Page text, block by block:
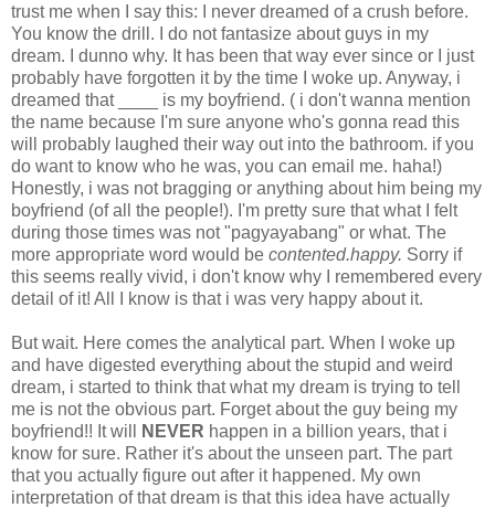
trust me when I say this: I never dreamed of a crush before.
You know the drill. I do not fantasize about guys in my
dream. I dunno why. It has been that way ever since or I just
probably have forgotten it by the time I woke up. Anyway, i
dreamed that ____ is my boyfriend. ( i don't wanna mention
the name because I'm sure anyone who's gonna read this
will probably laughed their way out into the bathroom. if you
do want to know who he was, you can email me. haha!)
Honestly, i was not bragging or anything about him being my
boyfriend (of all the people!). I'm pretty sure that what I felt
during those times was not "pagyayabang" or what. The
more appropriate word would be contented.happy. Sorry if
this seems really vivid, i don't know why I remembered every
detail of it! All I know is that i was very happy about it.
But wait. Here comes the analytical part. When I woke up
and have digested everything about the stupid and weird
dream, i started to think that what my dream is trying to tell
me is not the obvious part. Forget about the guy being my
boyfriend!! It will
NEVER happen in a billion years, that i
know for sure. Rather it's about the unseen part. The part
that you actually figure out after it happened. My own
interpretation of that dream is that this idea have actually